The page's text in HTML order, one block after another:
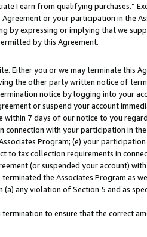
I earn from qualifying purchases.”
or your participation in the
by expressing or implying that we
by this Agreement.
Either you or we may terminate this
the other party written notice of
notice by logging into your
or suspend your account
7 days of our notice to you
with your participation in
Program; (e) your participation
tax collection requirements in
(or suspended your account)
the Associates Program as
any violation of Section 5 and as
to ensure that the correct